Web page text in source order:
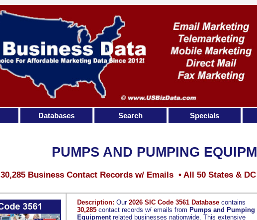
Description: Our 2026 SIC Code 3561 Database contains
30,285 contact records w/ emails from Pumps and Pumping
Equipmentrelated businesses nationwide. This extensive
PUMPS AND PUMPING
30,285 Business Contact Records w/ Emails • All 50 States &
Databases Search Specials